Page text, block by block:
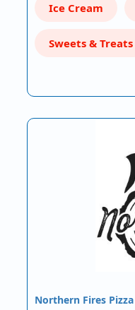
Ice Cream
Sweets & Treats
Northern Fires Pizza